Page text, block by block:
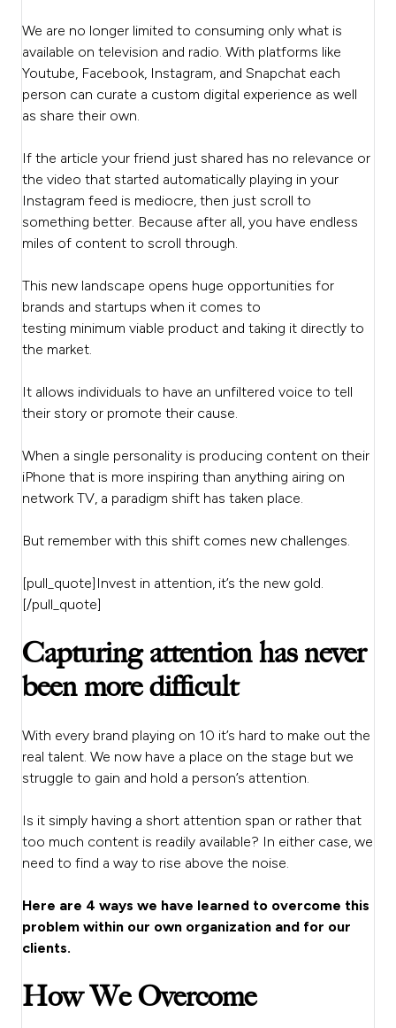
We are no longer limited to consuming only what is
available on television and radio. With platforms like
Youtube, Facebook, Instagram, and Snapchat each
person can curate a custom digital experience as well
as share their own.
If the article your friend just shared has no relevance or
the video that started automatically playing in your
Instagram feed is mediocre, then just scroll to
something better. Because after all, you have endless
miles of content to scroll through.
This new landscape opens huge opportunities for
brands and startups when it comes to
testing minimum viable product and taking it directly to
the market.
It allows individuals to have an unfiltered voice to tell
their story or promote their cause.
When a single personality is producing content on their
iPhone that is more inspiring than anything airing on
network TV, a paradigm shift has taken place.
But remember with this shift comes new challenges.
[pull_quote]Invest in attention, it’s the new gold.
[/pull_quote]
Capturing attention has never
been more difficult
With every brand playing on 10 it’s hard to make out the
real talent. We now have a place on the stage but we
struggle to gain and hold a person’s attention.
Is it simply having a short attention span or rather that
too much content is readily available? In either case, we
need to find a way to rise above the noise.
Here are 4 ways we have learned to overcome this
problem within our own organization and for our
clients.
How We Overcome